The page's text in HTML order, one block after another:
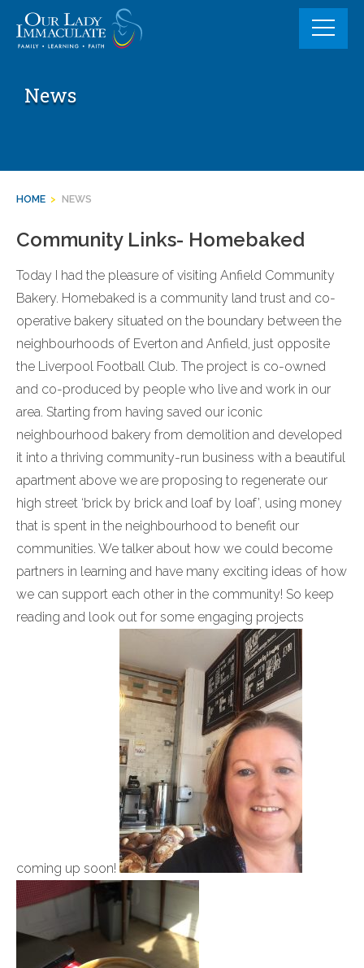
content
News
HOME > NEWS
Community Links- Homebaked
Today I had the pleasure of visiting Anfield Community
Bakery. Homebaked is a community land trust and co-
operative bakery situated on the boundary between the
neighbourhoods of Everton and Anfield, just opposite
the Liverpool Football Club. The project is co-owned
and co-produced by people who live and work in our
area. Starting from having saved our iconic
neighbourhood bakery from demolition and developed
it into a thriving community-run business with a beautiful
apartment above we are proposing to regenerate our
high street ‘brick by brick and loaf by loaf’, using money
that is spent in the neighbourhood to benefit our
communities. We talker about how we could become
partners in learning and have many exciting ideas of how
we can support each other in the community! So keep
reading and look out for some engaging projects
coming up soon!